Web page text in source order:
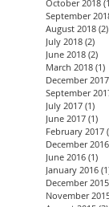
October 2018
September
August 2018 (2)
July 2018 (2)
June 2018 (2)
March 2018 (1)
December 2017
September
July 2017 (1)
June 2017 (1)
February 2017
December 2016
June 2016 (1)
January 2016
December 2015
November